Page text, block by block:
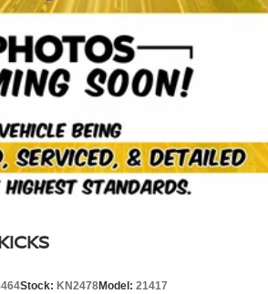
Stock: KN2478Model: 21417